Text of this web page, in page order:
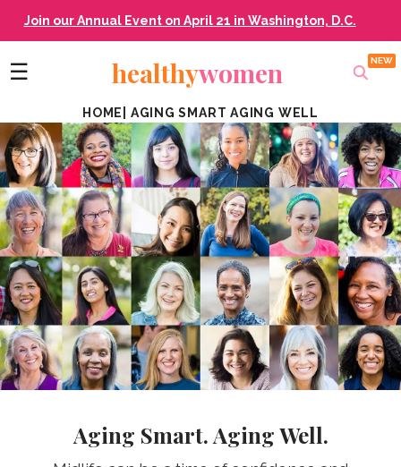
Join our Annual Event on April 21 in Washington, D.C.
☰ healthywomen
HOME AGING SMART AGING WELL
Aging Smart. Aging Well.